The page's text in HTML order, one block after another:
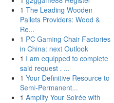
1 The Leading Wooden
Pallets Providers: Wood &
Re...
1 PC Gaming Chair Factories
in China: next Outlook
1 I am equipped to complete
said request . ...
1 Your Definitive Resource to
Semi-Permanent...
1 Amplify Your Soirée with